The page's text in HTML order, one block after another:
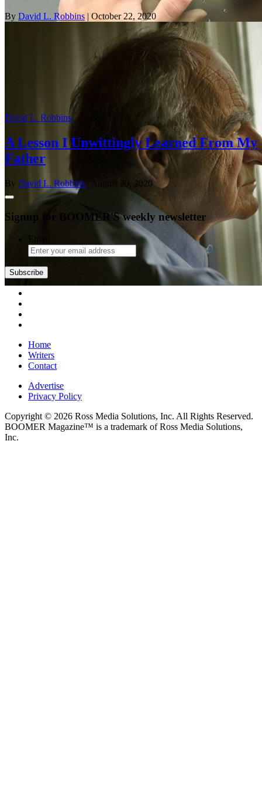
By David L. Robbins | October 22, 2020
David L. Robbins
A Lesson I Unwittingly Learned From My
Father
By David L. Robbins | August 20, 2020
Signup for BOOMER'S weekly newsletter
Subscribe
Home
Writers
Contact
Advertise
Privacy Policy
Copyright © 2026 Ross Media Solutions, Inc. All Rights Reserved.
BOOMER Magazine™ is a trademark of Ross Media Solutions,
Inc.